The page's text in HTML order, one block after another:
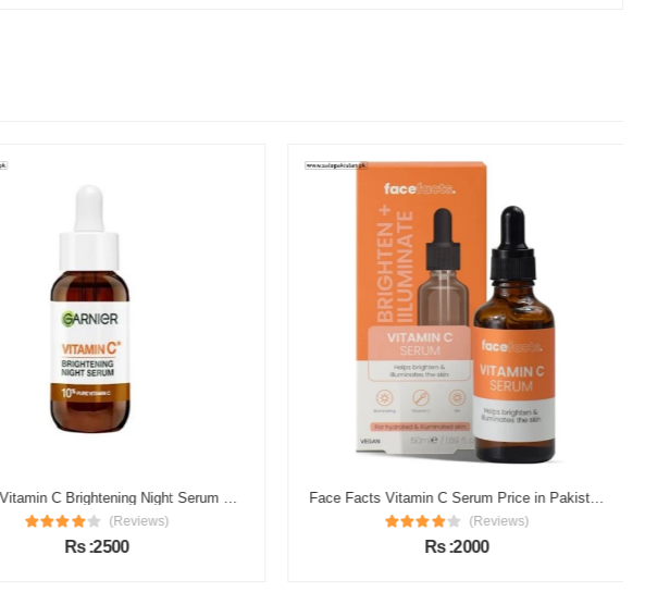
(Reviews)
Rs :2500
Face Facts Vitamin C Serum Price in Pakistan
(Reviews)
Rs :2000